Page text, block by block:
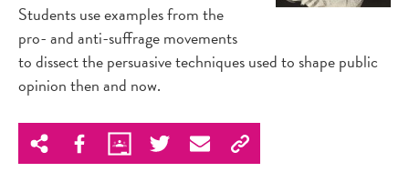
Students use examples from the
pro- and anti-suffrage movements
to dissect the persuasive techniques used to shape public
opinion then and now.